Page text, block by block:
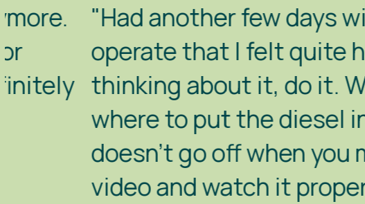
"Had another few days with
operate that I felt quite happy
thinking about it, do it. When
where to put the diesel in,
doesn't go off when you move)
video and watch it properly"